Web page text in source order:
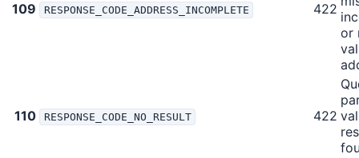
109 RESPONSE_CODE_ADDRESS_INCOMPLETE 422
or
110 RESPONSE_CODE_NO_RESULT 422